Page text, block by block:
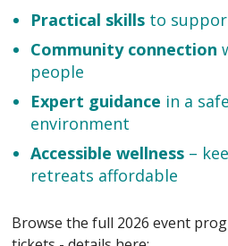
Practical skills to
Community connection
people
Expert guidance in a
environment
Accessible wellness –
retreats affordable
Browse the full 2026 event